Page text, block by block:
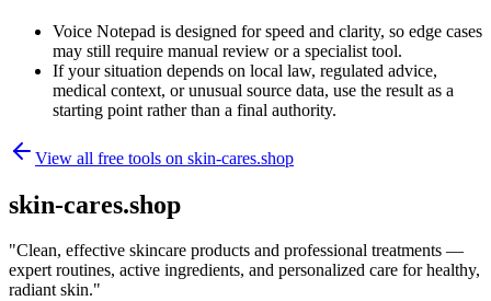
Voice Notepad is designed for speed and clarity, so edge cases
may still require manual review or a specialist tool.
If your situation depends on local law, regulated advice,
medical context, or unusual source data, use the result as a
starting point rather than a final authority.
View all free tools on skin-cares.shop
skin-cares.shop
"Clean, effective skincare products and professional treatments —
expert routines, active ingredients, and personalized care for healthy,
radiant skin."